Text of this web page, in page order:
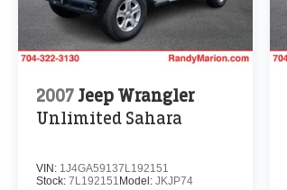
2007Jeep Wrangler
Unlimited Sahara
VIN: 1J4GA59137L192151
Stock: 7L192151 Model: JKJP74